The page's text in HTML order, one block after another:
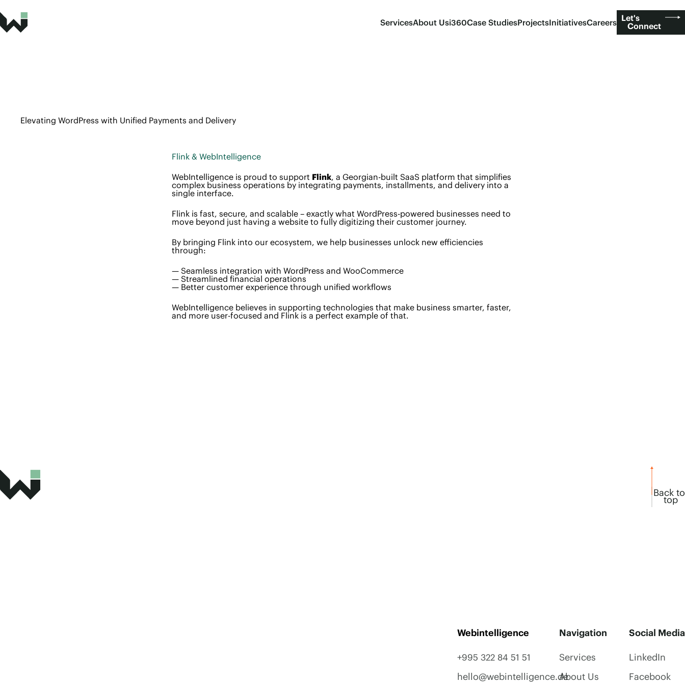
ServicesAbout Usi360Case StudiesProjectsInitiativesCareers Let's
Connect
Elevating WordPress with Unified Payments and Delivery
Flink & WebIntelligence
WebIntelligence is proud to support Flink, a Georgian-built SaaS platform that simplifies
complex business operations by integrating payments, installments, and delivery into a
single interface.
Flink is fast, secure, and scalable – exactly what WordPress-powered businesses need to
move beyond just having a website to fully digitizing their customer journey.
By bringing Flink into our ecosystem, we help businesses unlock new efficiencies
through:
— Seamless integration with WordPress and WooCommerce
— Streamlined financial operations
— Better customer experience through unified workflows
WebIntelligence believes in supporting technologies that make business smarter, faster,
and more user-focused and Flink is a perfect example of that.
Back to
top
Webintelligence
+995 322 84 51 51
hello@webintelligence.de
Navigation
Services
About Us
Social Media
LinkedIn
Facebook